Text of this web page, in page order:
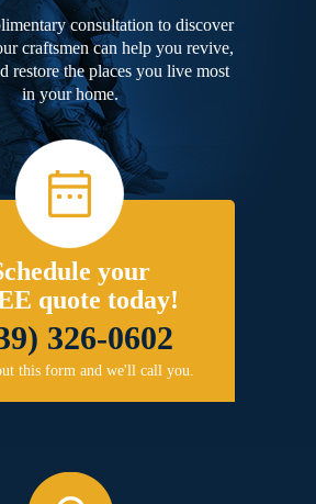
consultation to discover
craftsmen can help you revive,
restore the places you live most
in your home.
your
quote today!
326-0602
this form and we'll call you.